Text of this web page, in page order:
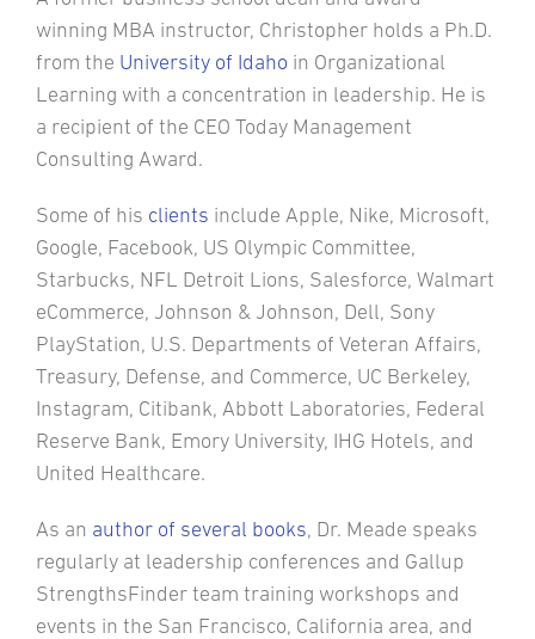
winning MBA instructor, Christopher holds a Ph.D.
from the University of Idaho in Organizational
Learning with a concentration in leadership. He is
a recipient of the CEO Today Management
Consulting Award.
Some of his clients include Apple, Nike, Microsoft,
Google, Facebook, US Olympic Committee,
Starbucks, NFL Detroit Lions, Salesforce, Walmart
eCommerce, Johnson & Johnson, Dell, Sony
PlayStation, U.S. Departments of Veteran Affairs,
Treasury, Defense, and Commerce, UC Berkeley,
Instagram, Citibank, Abbott Laboratories, Federal
Reserve Bank, Emory University, IHG Hotels, and
United Healthcare.
As an author of several books, Dr. Meade speaks
regularly at leadership conferences and Gallup
StrengthsFinder team training workshops and
events in the San Francisco, California area, and